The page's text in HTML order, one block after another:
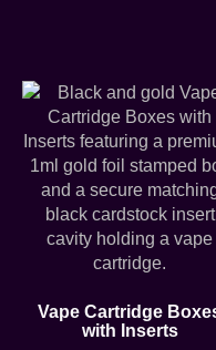
Vape Cartridge
with Inserts